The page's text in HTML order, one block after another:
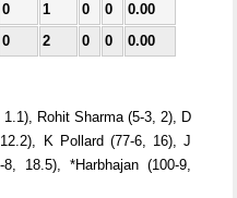
0 1 0 0
0.00
0 2 0 0
0.00
Rohit Sharma (5-3, 2), D
K Pollard (77-6, 16), J
18.5), *Harbhajan (100-9,